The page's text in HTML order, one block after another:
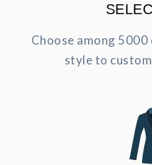
Choose among
style to